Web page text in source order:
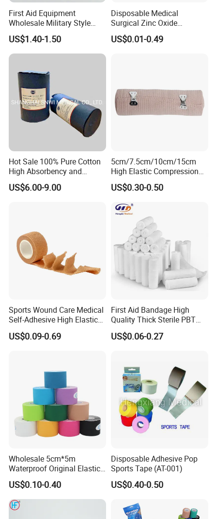
Company Profile
Company Information
meet your multifarious demands. We adhere to the
management principles of "quality first, customer
the company and always do our best to satisfy
First Aid Equipment
Wholesale Military Style
Trauma Bandage Medical
Emergency Compression
Green Israel Bandage
US$1.40-1.50
Disposable Medical
Surgical Zinc Oxide
Adhesive Plaster PE Tape
Non Woven Tape Silk Tape
US$0.01-0.49
Hot Sale 100% Pure Cotton
High Absorbency and
Softness Absorbent Cotton
Gauze Roll for Hospital Use
US$6.00-9.00
5cm/7.5cm/10cm/15cm
High Elastic Compression
Bandage Skin Color Elastic
Bandage
US$0.30-0.50
Sports Wound Care Medical
Self-Adhesive High Elastic
Bandage
US$0.09-0.69
First Aid Bandage High
Quality Thick Sterile PBT
Gauze Cohesive Elastic
Bandage
US$0.06-0.27
Wholesale 5cm*5m
Waterproof Original Elastic
Therapeutic Athletic Tape
Kinesiology Sports Muscle
Tape
US$0.10-0.40
Disposable Adhesive Pop
Sports Tape (AT-001)
US$0.40-0.50